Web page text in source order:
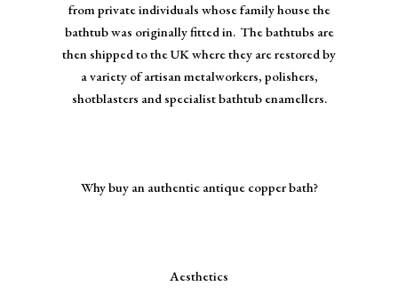
from private individuals whose family house the
bathtub was originally fitted in. The bathtubs are
then shipped to the UK where they are restored by
a variety of artisan metalworkers, polishers,
shotblasters and specialist bathtub enamellers.
Why buy an authentic antique copper bath?
Aesthetics